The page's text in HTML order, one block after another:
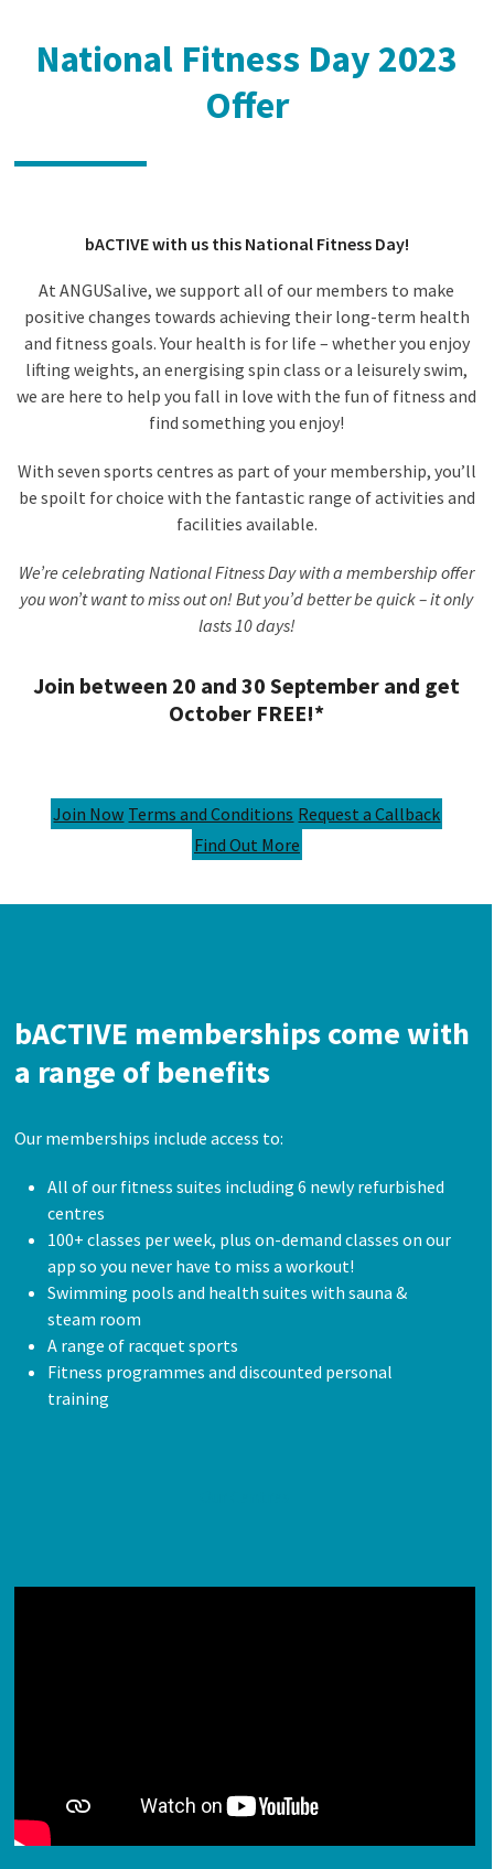
National Fitness Day 2023
Offer
bACTIVE with us this National Fitness Day!
At ANGUSalive, we support all of our members to make
positive changes towards achieving their long-term health
and fitness goals. Your health is for life – whether you enjoy
lifting weights, an energising spin class or a leisurely swim,
we are here to help you fall in love with the fun of fitness and
find something you enjoy!
With seven sports centres as part of your membership, you’ll
be spoilt for choice with the fantastic range of activities and
facilities available.
We’re celebrating National Fitness Day with a membership offer
you won’t want to miss out on! But you’d better be quick – it only
lasts 10 days!
Join between 20 and 30 September and get
October FREE!*
Join Now Terms and Conditions Request a Callback
Find Out More
bACTIVE memberships come with
a range of benefits
Our memberships include access to:
All of our fitness suites including 6 newly refurbished
centres
100+ classes per week, plus on-demand classes on our
app so you never have to miss a workout!
Swimming pools and health suites with sauna &
steam room
A range of racquet sports
Fitness programmes and discounted personal
training